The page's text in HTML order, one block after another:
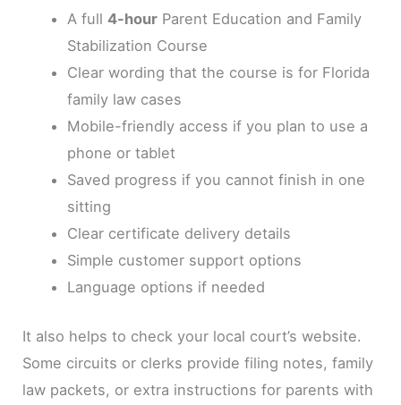
A full 4-hourParent Education and Family
Stabilization Course
Clear wording that the course is for Florida
family law cases
Mobile-friendly access if you plan to use a
phone or tablet
Saved progress if you cannot finish in one
sitting
Clear certificate delivery details
Simple customer support options
Language options if needed
It also helps to check your local court’s website.
Some circuits or clerks provide filing notes, family
law packets, or extra instructions for parents with